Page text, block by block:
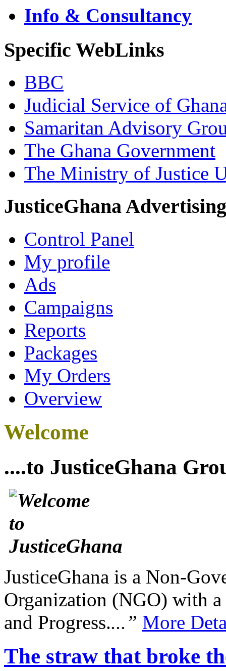
Info & Consultancy
Specific WebLinks
BBC
Judicial Service of
Samaritan Advisory
The Ghana Government
The Ministry of Justice
JusticeGhana Advertising
Control Panel
My profile
Ads
Campaigns
Reports
Packages
My Orders
Overview
Welcome
....to JusticeGhana
JusticeGhana is a Non-
Organization (NGO) with
and Progress....” More
The straw that broke